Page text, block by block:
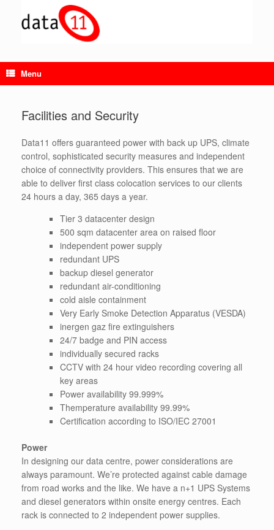
content
Menu
Facilities and Security
Data11 offers guaranteed power with back up UPS, climate
control, sophisticated security measures and independent
choice of connectivity providers. This ensures that we are
able to deliver first class colocation services to our clients
24 hours a day, 365 days a year.
Tier 3 datacenter design
500 sqm datacenter area on raised floor
independent power supply
redundant UPS
backup diesel generator
redundant air-conditioning
cold aisle containment
Very Early Smoke Detection Apparatus (VESDA)
inergen gaz fire extinguishers
24/7 badge and PIN access
individually secured racks
CCTV with 24 hour video recording covering all
key areas
Power availability 99.999%
Themperature availability 99.99%
Certification according to ISO/IEC 27001
Power
In designing our data centre, power considerations are
always paramount. We’re protected against cable damage
from road works and the like. We have a n+1 UPS Systems
and diesel generators within onsite energy centres. Each
rack is connected to 2 independent power supplies.